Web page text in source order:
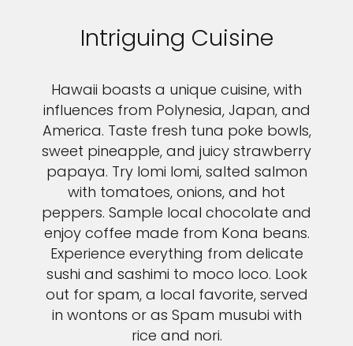
Intriguing Cuisine
Hawaii boasts a unique cuisine, with
influences from Polynesia, Japan, and
America. Taste fresh tuna poke bowls,
sweet pineapple, and juicy strawberry
papaya. Try lomi lomi, salted salmon
with tomatoes, onions, and hot
peppers. Sample local chocolate and
enjoy coffee made from Kona beans.
Experience everything from delicate
sushi and sashimi to moco loco. Look
out for spam, a local favorite, served
in wontons or as Spam musubi with
rice and nori.